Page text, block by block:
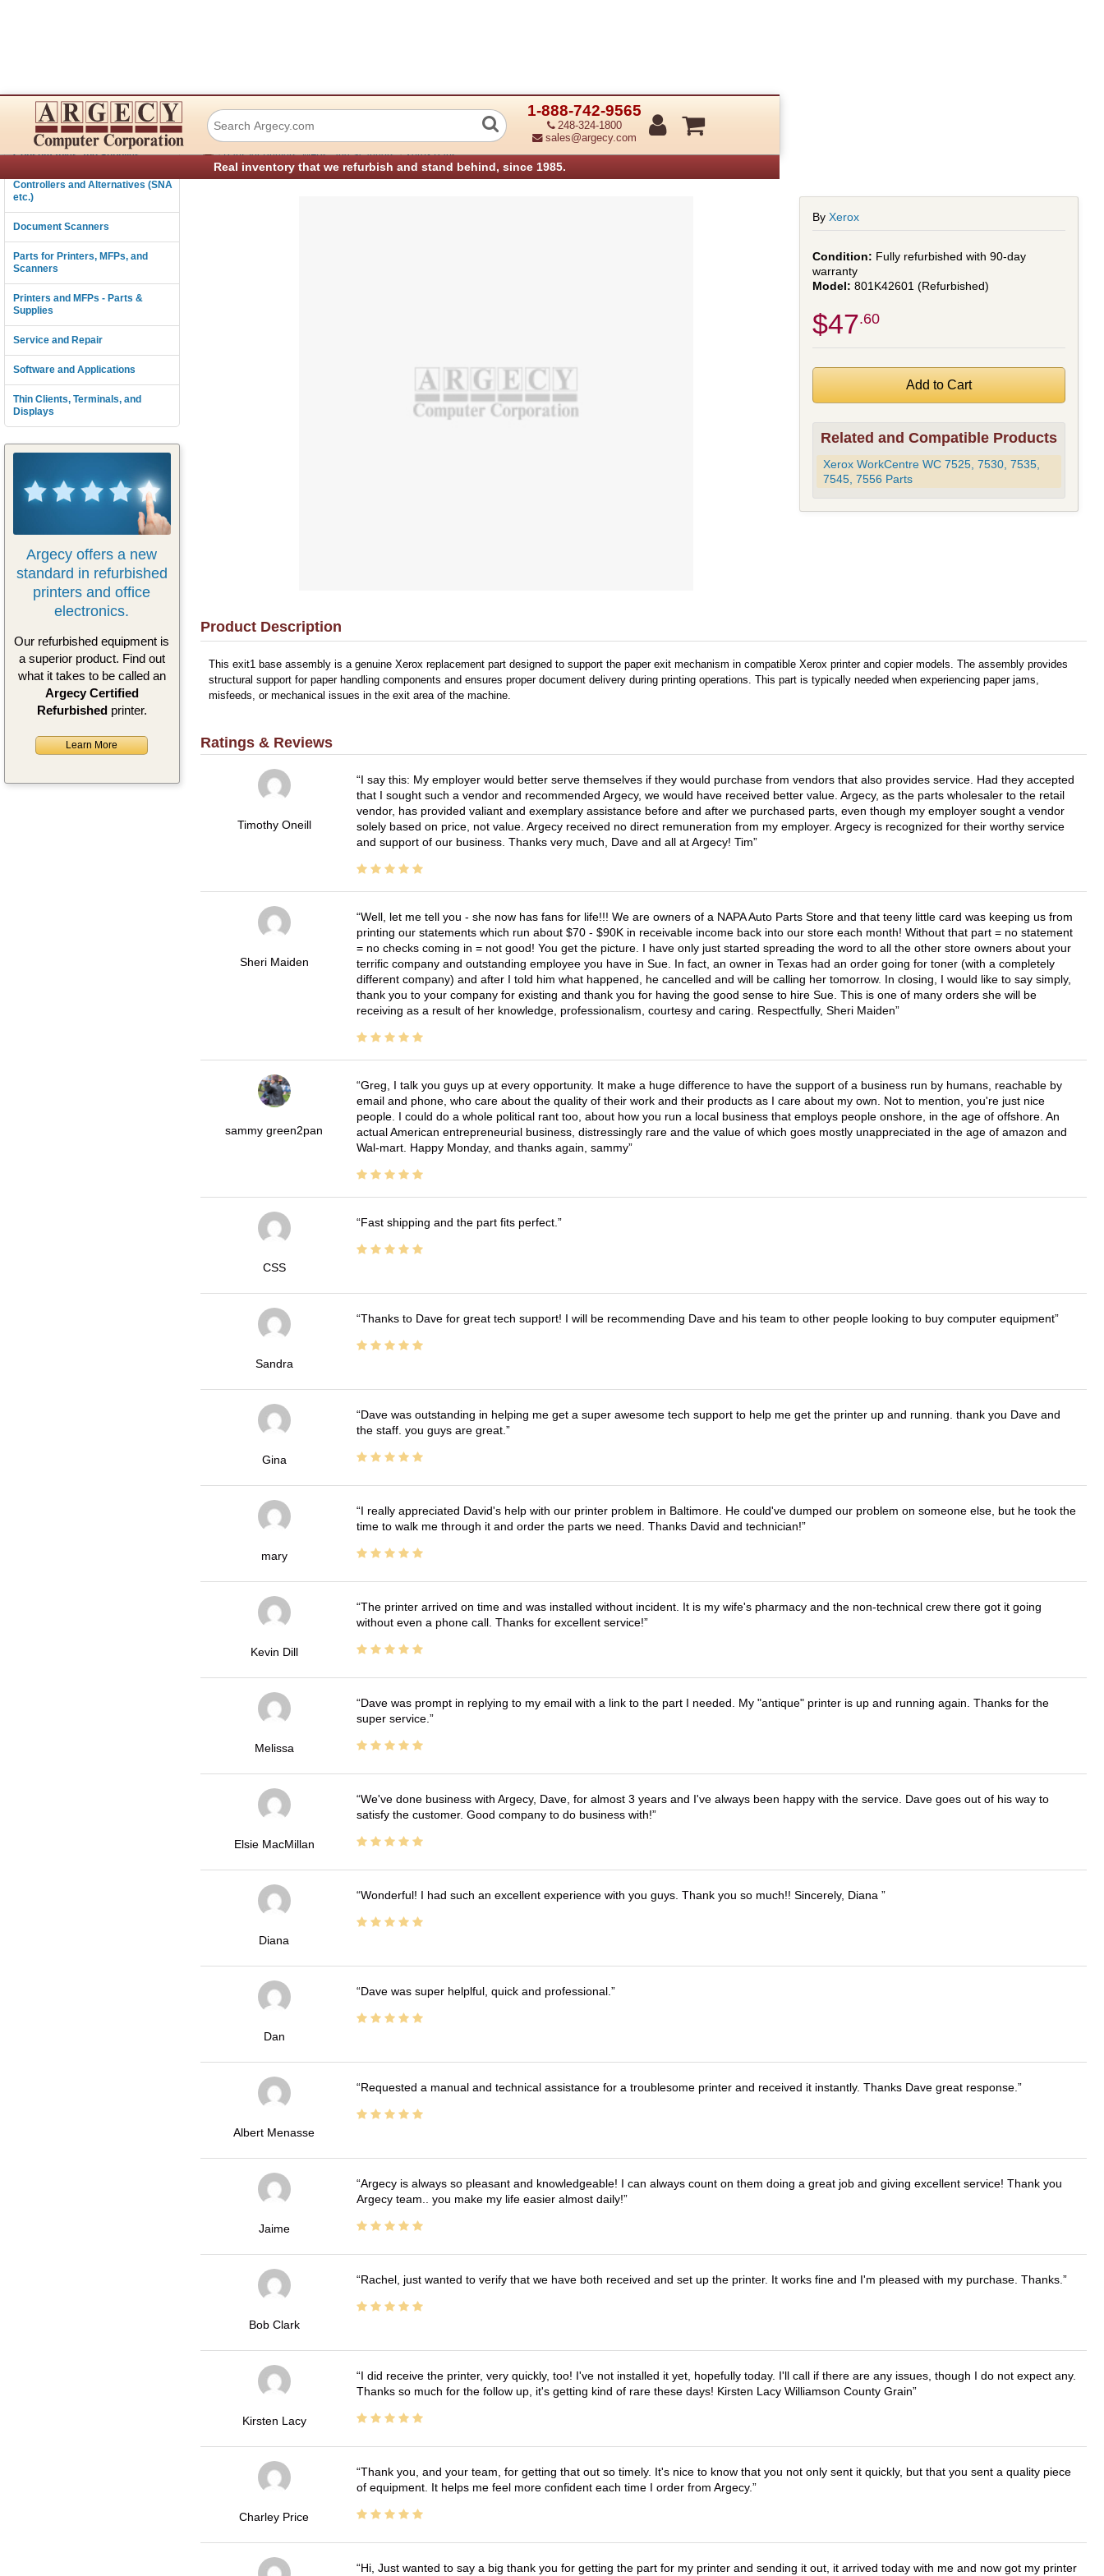
1-888-742-9565
248-324-1800
sales@argecy.com
Real inventory that we refurbish and stand behind, since 1985.
Connectivity
Consumables and Supplies
Controllers and Alternatives (SNA
etc.)
Document Scanners
Parts for Printers, MFPs, and
Scanners
Printers and MFPs - Parts &
Supplies
Service and Repair
Software and Applications
Thin Clients, Terminals, and
Displays
Argecy offers a new
standard in refurbished
printers and office
electronics.
Our refurbished equipment is
a superior product. Find out
what it takes to be called an
Argecy Certified
Refurbishedprinter.
Learn More
Xerox 801K42601 Exit1 Base Assembly (Refurbished)
› Parts for Printers, MFPs, and Scanners › Xerox Parts
ByXerox
Fully refurbished with 90-day
warranty
801K42601 (Refurbished)
$47.60
Related and Compatible Products
Xerox WorkCentre WC 7525, 7530, 7535,
7545, 7556 Parts
Product Description
This exit1 base assembly is a genuine Xerox replacement part designed to support the paper exit mechanism in compatible Xerox printer and copier models. The assembly provides
structural support for paper handling components and ensures proper document delivery during printing operations. This part is typically needed when experiencing paper jams,
misfeeds, or mechanical issues in the exit area of the machine.
Ratings & Reviews
Timothy Oneill
I say this: My employer would better serve themselves if they would purchase from vendors that also provides service. Had they accepted
that I sought such a vendor and recommended Argecy, we would have received better value. Argecy, as the parts wholesaler to the retail
vendor, has provided valiant and exemplary assistance before and after we purchased parts, even though my employer sought a vendor
solely based on price, not value. Argecy received no direct remuneration from my employer. Argecy is recognized for their worthy service
and support of our business. Thanks very much, Dave and all at Argecy! Tim
Sheri Maiden
Well, let me tell you - she now has fans for life!!! We are owners of a NAPA Auto Parts Store and that teeny little card was keeping us from
printing our statements which run about $70 - $90K in receivable income back into our store each month! Without that part = no statement
= no checks coming in = not good! You get the picture. I have only just started spreading the word to all the other store owners about your
terrific company and outstanding employee you have in Sue. In fact, an owner in Texas had an order going for toner (with a completely
different company) and after I told him what happened, he cancelled and will be calling her tomorrow. In closing, I would like to say simply,
thank you to your company for existing and thank you for having the good sense to hire Sue. This is one of many orders she will be
receiving as a result of her knowledge, professionalism, courtesy and caring. Respectfully, Sheri Maiden
sammy green2pan
Greg, I talk you guys up at every opportunity. It make a huge difference to have the support of a business run by humans, reachable by
email and phone, who care about the quality of their work and their products as I care about my own. Not to mention, you're just nice
people. I could do a whole political rant too, about how you run a local business that employs people onshore, in the age of offshore. An
actual American entrepreneurial business, distressingly rare and the value of which goes mostly unappreciated in the age of amazon and
Wal-mart. Happy Monday, and thanks again, sammy
CSS
Fast shipping and the part fits perfect.
Sandra
Thanks to Dave for great tech support! I will be recommending Dave and his team to other people looking to buy computer equipment
Gina
Dave was outstanding in helping me get a super awesome tech support to help me get the printer up and running. thank you Dave and
the staff. you guys are great.
mary
I really appreciated David's help with our printer problem in Baltimore. He could've dumped our problem on someone else, but he took the
time to walk me through it and order the parts we need. Thanks David and technician!
Kevin Dill
The printer arrived on time and was installed without incident. It is my wife's pharmacy and the non-technical crew there got it going
without even a phone call. Thanks for excellent service!
Melissa
Dave was prompt in replying to my email with a link to the part I needed. My "antique" printer is up and running again. Thanks for the
super service.
Elsie MacMillan
We've done business with Argecy, Dave, for almost 3 years and I've always been happy with the service. Dave goes out of his way to
satisfy the customer. Good company to do business with!
Diana
Wonderful! I had such an excellent experience with you guys. Thank you so much!! Sincerely, Diana
Dan
Dave was super helplful, quick and professional.
Albert Menasse
Requested a manual and technical assistance for a troublesome printer and received it instantly. Thanks Dave great response.
Jaime
Argecy is always so pleasant and knowledgeable! I can always count on them doing a great job and giving excellent service! Thank you
Argecy team.. you make my life easier almost daily!
Bob Clark
Rachel, just wanted to verify that we have both received and set up the printer. It works fine and I'm pleased with my purchase. Thanks.
Kirsten Lacy
I did receive the printer, very quickly, too! I've not installed it yet, hopefully today. I'll call if there are any issues, though I do not expect any.
Thanks so much for the follow up, it's getting kind of rare these days! Kirsten Lacy Williamson County Grain
Charley Price
Thank you, and your team, for getting that out so timely. It's nice to know that you not only sent it quickly, but that you sent a quality piece
of equipment. It helps me feel more confident each time I order from Argecy.
Hi, Just wanted to say a big thank you for getting the part for my printer and sending it out, it arrived today with me and now got my printer